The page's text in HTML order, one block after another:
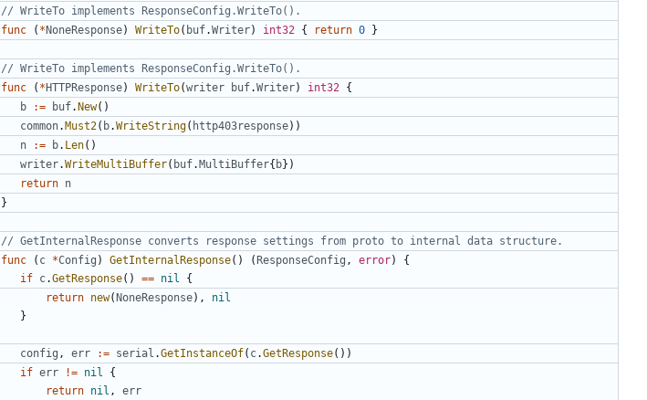
// WriteTo implements ResponseConfig.WriteTo().
func ( *NoneResponse) WriteTo( buf.Writer) int32 { return 0 }
// WriteTo implements ResponseConfig.WriteTo().
func ( *HTTPResponse) WriteTo(writer buf.Writer) int32 {
b := buf.New()
common.Must2( b.WriteString( http403response))
n := b. Len()
writer.WriteMultiBuffer( buf.MultiBuffer{ b})
return n
}
// GetInternalResponse converts response settings from proto to internal data structure.
func ( c *Config ) GetInternalResponse() (ResponseConfig , error)
{
if c.GetResponse() == nil {
return new(NoneResponse),
nil
}
config , err := serial .GetInstanceOf( c.GetResponse())
if err != nil
{
return nil , err